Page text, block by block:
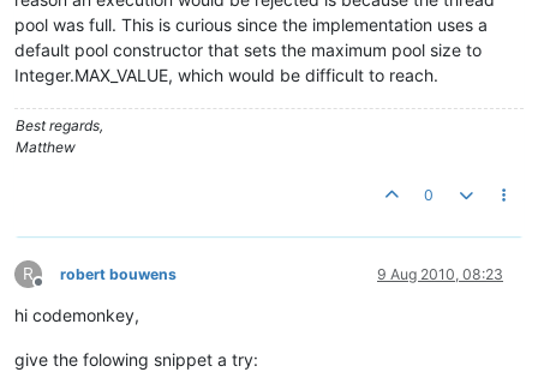
pool was full. This is curious since the implementation uses a
default pool constructor that sets the maximum pool size to
Integer.MAX_VALUE, which would be difficult to reach.
Best regards,
Matthew
0
R
Offline
robert bouwens 9 Aug 2010, 08:23
hi codemonkey,
give the folowing snippet a try: